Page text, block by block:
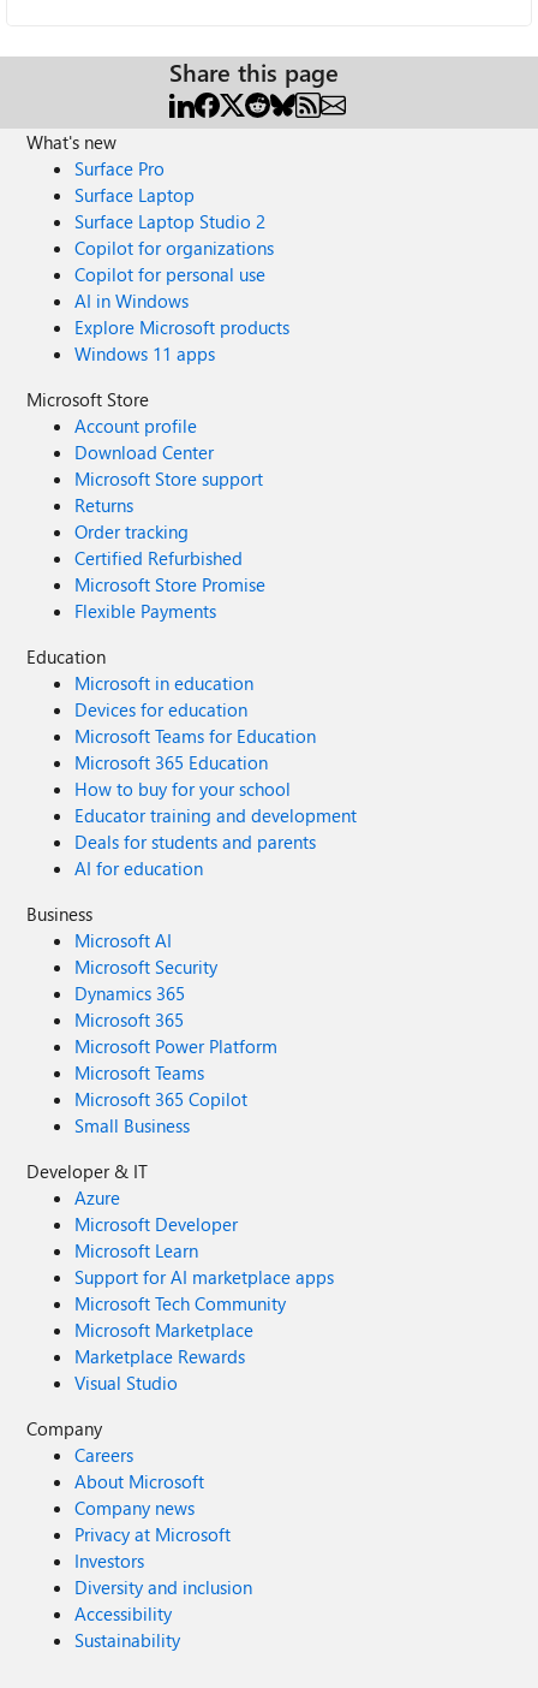
Share this page
What's new
Surface Pro
Surface Laptop
Surface Laptop Studio 2
Copilot for organizations
Copilot for personal use
AI in Windows
Explore Microsoft products
Windows 11 apps
Microsoft Store
Account profile
Download Center
Microsoft Store support
Returns
Order tracking
Certified Refurbished
Microsoft Store Promise
Flexible Payments
Education
Microsoft in education
Devices for education
Microsoft Teams for Education
Microsoft 365 Education
How to buy for your school
Educator training and development
Deals for students and parents
AI for education
Business
Microsoft AI
Microsoft Security
Dynamics 365
Microsoft 365
Microsoft Power Platform
Microsoft Teams
Microsoft 365 Copilot
Small Business
Developer & IT
Azure
Microsoft Developer
Microsoft Learn
Support for AI marketplace apps
Microsoft Tech Community
Microsoft Marketplace
Marketplace Rewards
Visual Studio
Company
Careers
About Microsoft
Company news
Privacy at Microsoft
Investors
Diversity and inclusion
Accessibility
Sustainability